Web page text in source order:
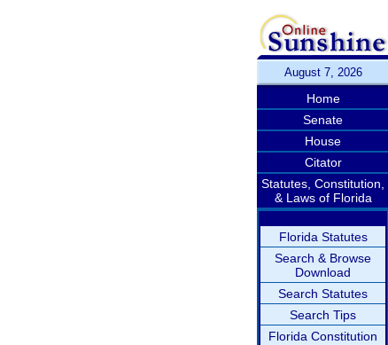
August 7, 2026
Home
Senate
House
Citator
Statutes, Constitution,
& Laws of Florida
Florida Statutes
Search & Browse
Download
Search Statutes
Search Tips
Florida Constitution